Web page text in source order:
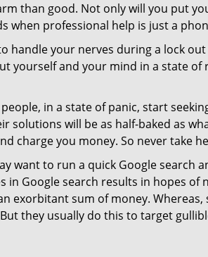
than good. Not only will you put
when professional help is just a
handle your nerves during a lock
yourself and your mind in a state
people, in a state of panic, start
solutions will be as half-baked as
charge you money. So never take
want to run a quick Google search
Google search results in hopes
exorbitant sum of money.
they usually do this to target